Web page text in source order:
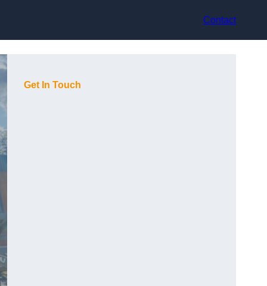
Contact
Get In Touch